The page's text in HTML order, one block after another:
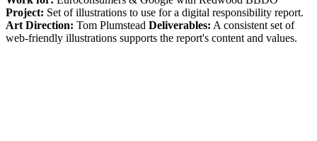
Project: Set of illustrations to use for a digital responsibility report.
Art Direction: Tom Plumstead Deliverables: A consistent set of
web-friendly illustrations supports the report's content and values.